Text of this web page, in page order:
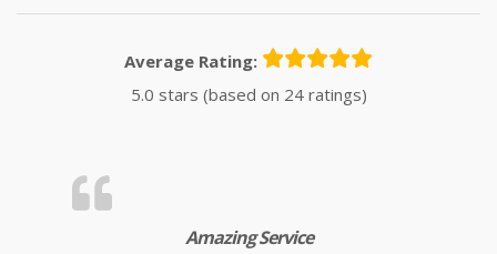
Average Rating:
5.0 stars (based on 24 ratings)
Amazing Service